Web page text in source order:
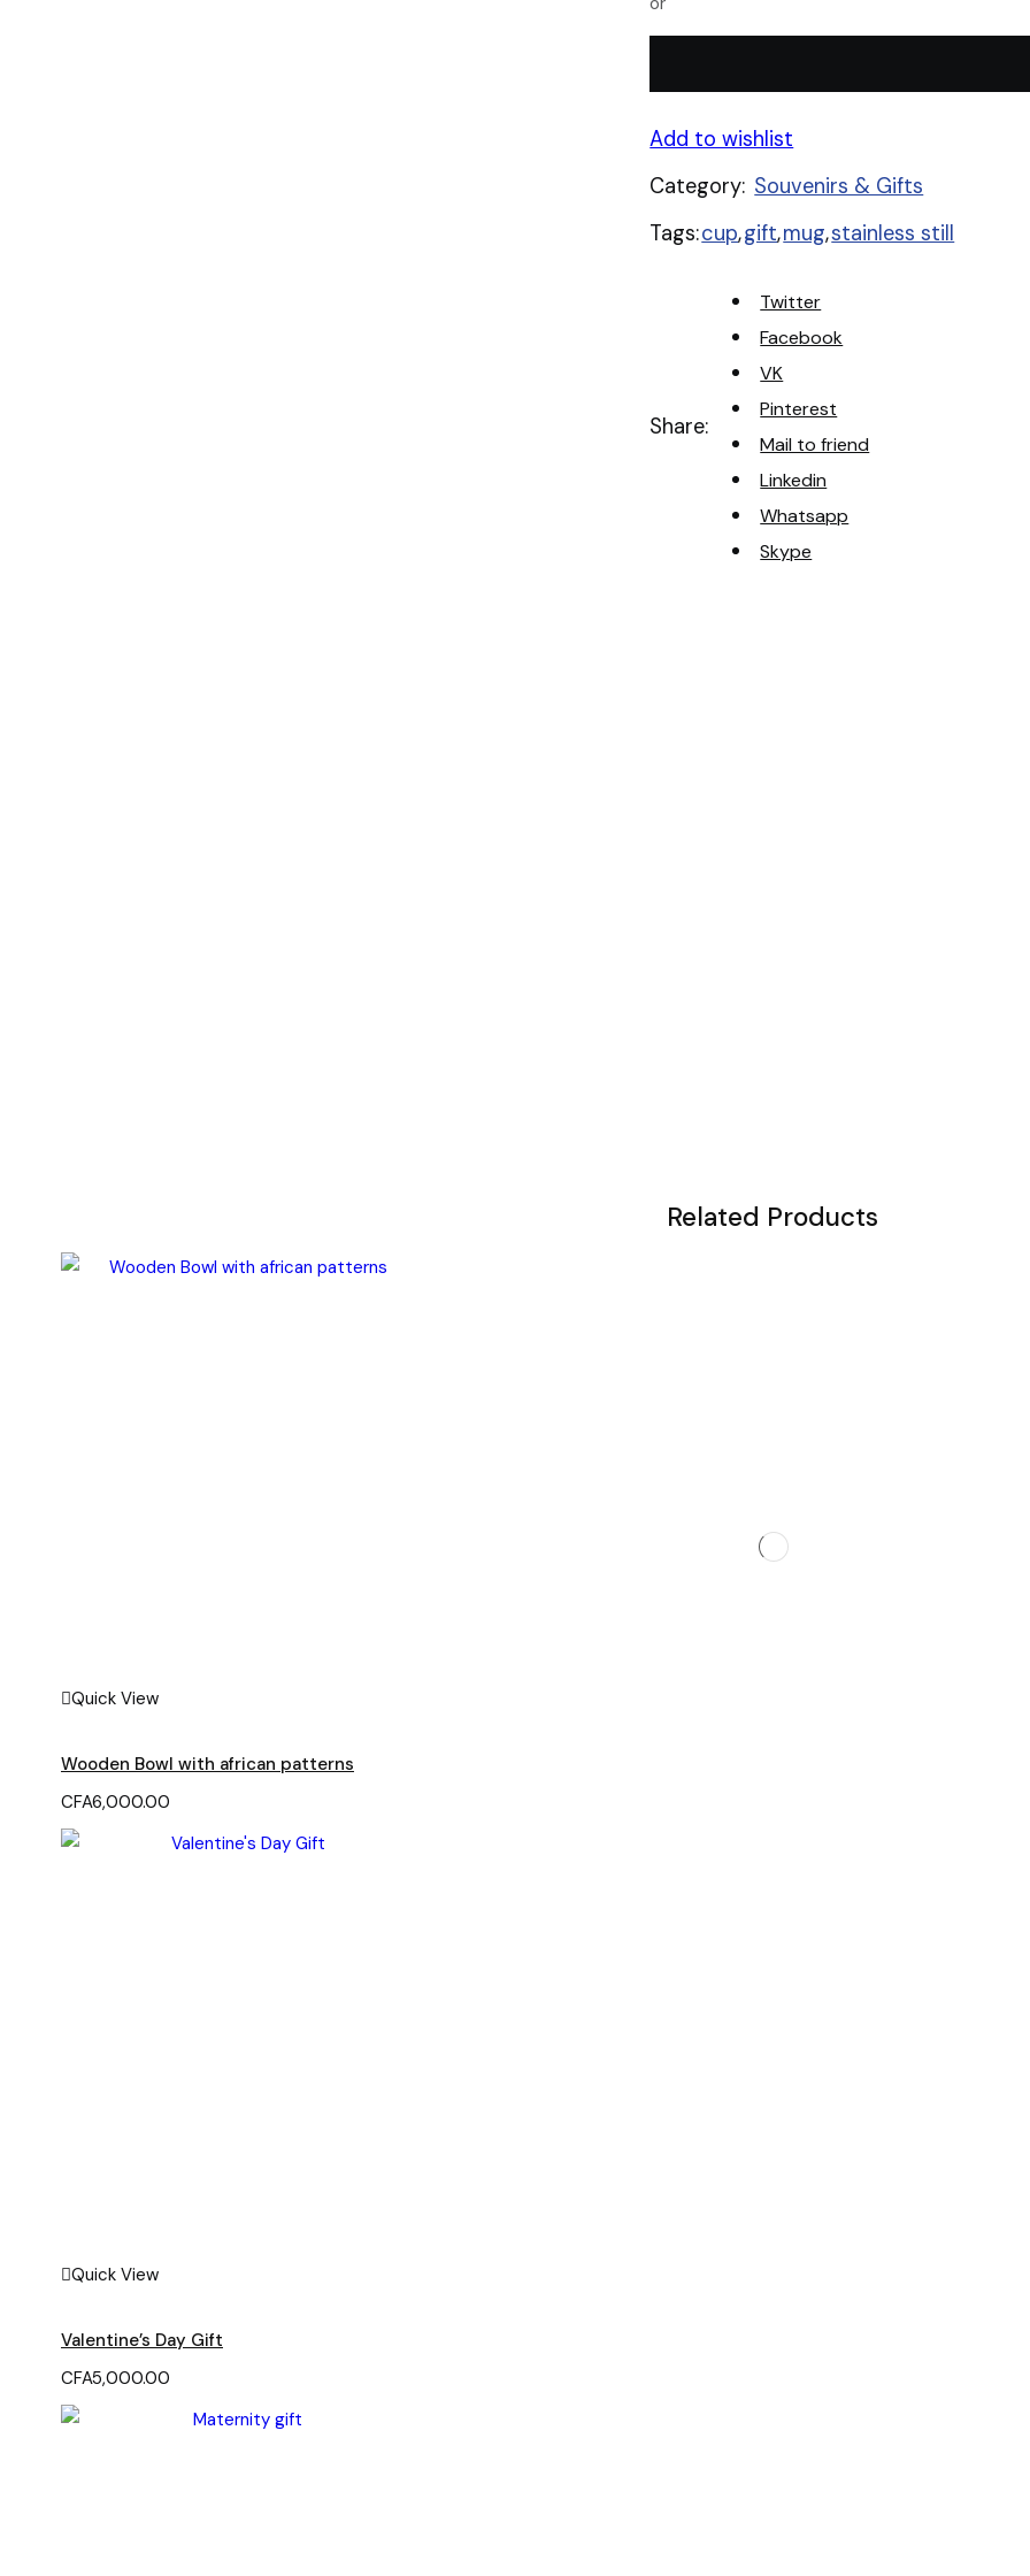
Cup
Add to wishlist
Category: Souvenirs & Gifts
Tags:cup,gift,mug,stainless still
Share:
Twitter
Facebook
VK
Pinterest
Mail to friend
Linkedin
Whatsapp
Skype
Related Products
Quick View
Wooden Bowl with african patterns
CFA6,000.00
Quick View
Valentine’s Day Gift
CFA5,000.00